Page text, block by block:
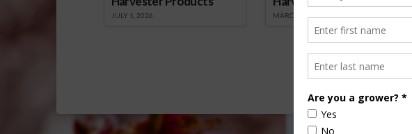
JULY 1, 2026 MARCH 1, 2026